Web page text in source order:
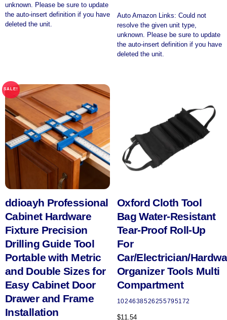
unknown. Please be sure to update
the auto-insert definition if you have
deleted the unit.
Auto Amazon Links: Could not
resolve the given unit type,
unknown. Please be sure to update
the auto-insert definition if you have
deleted the unit.
SALE!
ddioayh Professional
Cabinet Hardware
Fixture Precision
Drilling Guide Tool
Portable with Metric
and Double Sizes for
Easy Cabinet Door
Drawer and Frame
Installation
Oxford Cloth Tool
Bag Water-Resistant
Tear-Proof Roll-Up
For
Car/Electrician/
Organizer Tools Multi
Compartment
1024638526255795172
$11.54